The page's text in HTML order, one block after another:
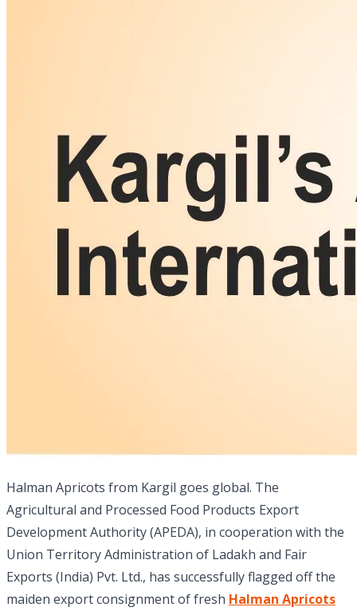
Halman Apricots from Kargil goes global. The
Agricultural and Processed Food Products Export
Development Authority (APEDA), in cooperation with the
Union Territory Administration of Ladakh and Fair
Exports (India) Pvt. Ltd., has successfully flagged off the
maiden export consignment of fresh Halman Apricots